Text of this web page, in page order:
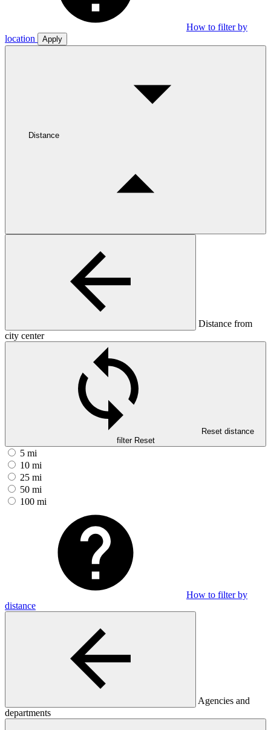
How to filter by
location
Apply
Distance
Distance from
city center
Reset distance
filter Reset
5 mi
10 mi
25 mi
50 mi
100 mi
How to filter by
distance
Agencies and
departments